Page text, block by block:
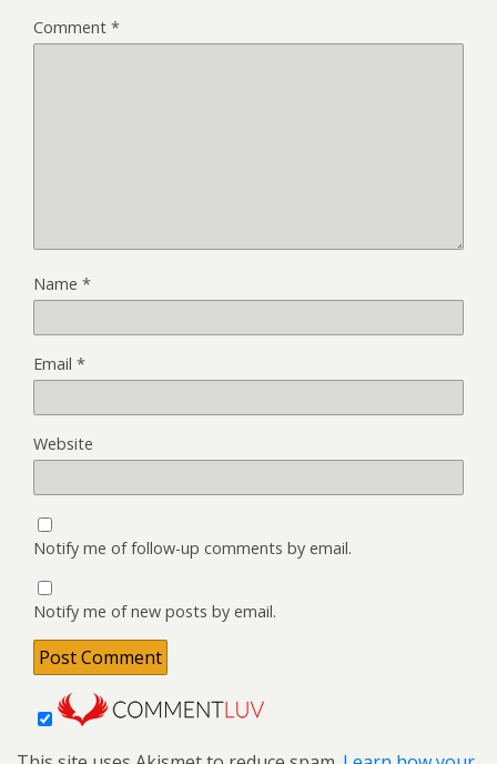
Comment *
Name *
Email *
Website
Notify me of follow-up comments by email.
Notify me of new posts by email.